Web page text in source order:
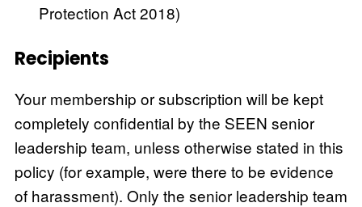
Protection Act 2018)
Recipients
Your membership or subscription will be kept
completely confidential by the SEEN senior
leadership team, unless otherwise stated in this
policy (for example, were there to be evidence
of harassment). Only the senior leadership team